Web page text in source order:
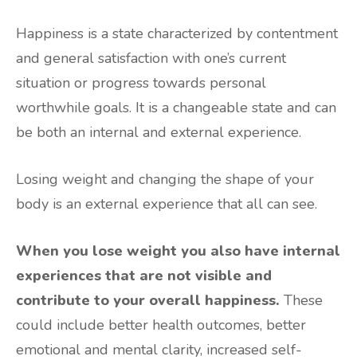
Happiness is a state characterized by contentment
and general satisfaction with one’s current
situation or progress towards personal
worthwhile goals. It is a changeable state and can
be both an internal and external experience.
Losing weight and changing the shape of your
body is an external experience that all can see.
When you lose weight you also have internal
experiences that are not visible and
contribute to your overall happiness. These
could include better health outcomes, better
emotional and mental clarity, increased self-